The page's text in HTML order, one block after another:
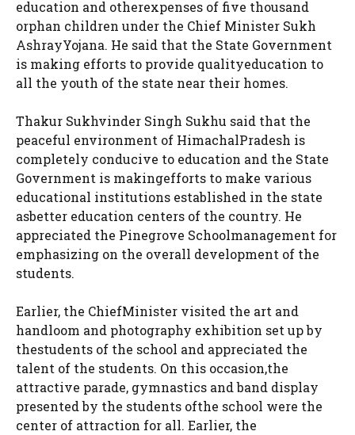
education and otherexpenses of five thousand
orphan children under the Chief Minister Sukh
AshrayYojana. He said that the State Government
is making efforts to provide qualityeducation to
all the youth of the state near their homes.
Thakur Sukhvinder Singh Sukhu said that the
peaceful environment of HimachalPradesh is
completely conducive to education and the State
Government is makingefforts to make various
educational institutions established in the state
asbetter education centers of the country. He
appreciated the Pinegrove Schoolmanagement for
emphasizing on the overall development of the
students.
Earlier, the ChiefMinister visited the art and
handloom and photography exhibition set up by
thestudents of the school and appreciated the
talent of the students. On this occasion,the
attractive parade, gymnastics and band display
presented by the students ofthe school were the
center of attraction for all. Earlier, the